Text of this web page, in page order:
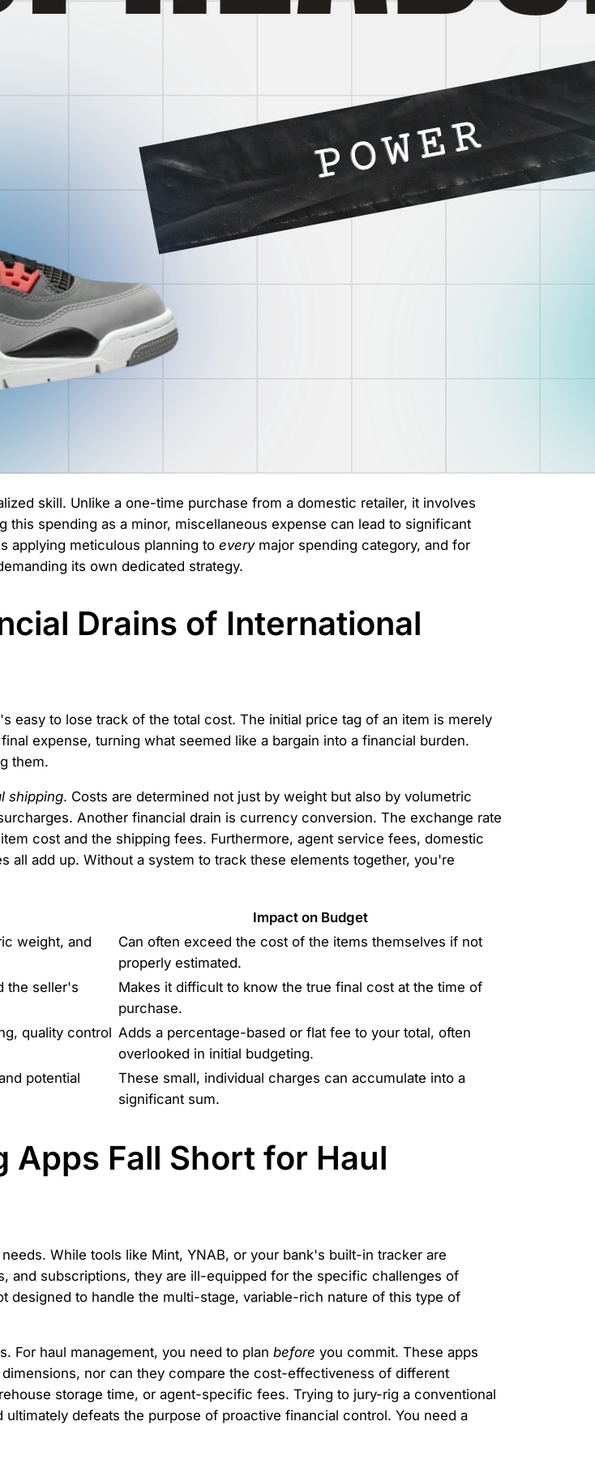
skill. Unlike a one-time purchase from a domestic retailer, it involves
spending as a minor, miscellaneous expense can lead to significant
applying meticulous planning to everymajor spending category, and for
its own dedicated strategy.
Drains of International
easy to lose track of the total cost. The initial price tag of an item is merely
expense, turning what seemed like a bargain into a financial burden.
them.
shipping. Costs are determined not just by weight but also by volumetric
Another financial drain is currency conversion. The exchange rate
cost and the shipping fees. Furthermore, agent service fees, domestic
add up. Without a system to track these elements together, you're
Impact on Budget
weight, and
Can often exceed the cost of the items themselves if not
properly estimated.
the seller's
Makes it difficult to know the true final cost at the time of
purchase.
quality control Adds a percentage-based or flat fee to your total, often
overlooked in initial budgeting.
potential
These small, individual charges can accumulate into a
significant sum.
Fall Short for Haul
While tools like Mint, YNAB, or your bank's built-in tracker are
and subscriptions, they are ill-equipped for the specific challenges of
designed to handle the multi-stage, variable-rich nature of this type of
For haul management, you need to plan before you commit. These apps
nor can they compare the cost-effectiveness of different
storage time, or agent-specific fees. Trying to jury-rig a conventional
defeats the purpose of proactive financial control. You need a